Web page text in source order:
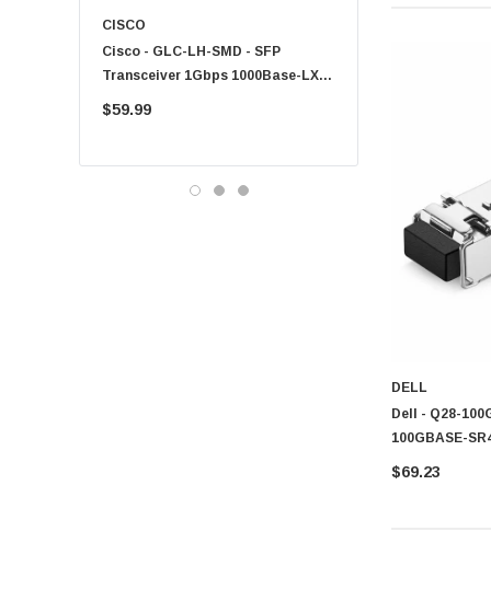
Products ,Security andNetworking Print Server
environments.
CISCO
Cisco - GLC-LH-SMD - SFP
Transceiver 1Gbps 1000Base-LX
Single-Mode 10km
$59.99
DELL
Dell - Q28-
100GBASE-
$69.23